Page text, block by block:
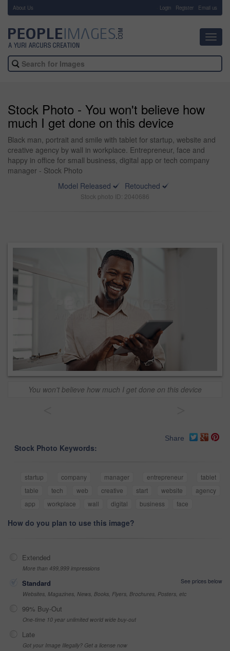
About Us Login Register Email us
Stock Photo - You won't believe how
much I get done on this device
Black man, portrait and smile with tablet for startup, website and
creative agency by wall in workplace. Entrepreneur, face and
happy in office for small business, digital app or tech company
manager - Stock Photo
Model Released
Retouched
Stock photo ID: 2040686
You won't believe how much I get done on this device
Share
Stock Photo Keywords:
startup company manager entrepreneur
tablet
table
tech web creative start website
agency
app
workplace wall digital business face
How do you plan to use this image?
Extended
More than 499,999 impressions
Standard
See prices below
Websites, Magazines, News, Books, Flyers, Brochures, Posters, etc
99% Buy-Out
One-time 10 year unlimited world wide buy-out
Late
Got your Image Illegally? Get a license now